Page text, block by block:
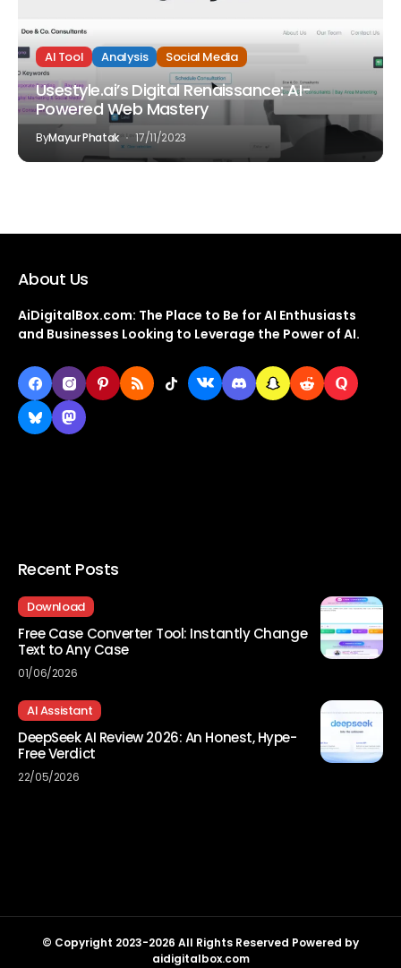
AI Tool Analysis Social Media
Usestyle.ai’s Digital Renaissance: AI-
Powered Web Mastery
ByMayur Phatak 17/11/2023
About Us
AiDigitalBox.com: The Place to Be for AI Enthusiasts
and Businesses Looking to Leverage the Power of AI.
Recent Posts
Download
Free Case Converter Tool: Instantly Change
Text to Any Case
01/06/2026
AI Assistant
DeepSeek AI Review 2026: An Honest, Hype-
Free Verdict
22/05/2026
© Copyright 2023-2026 All Rights Reserved Powered by
aidigitalbox.com